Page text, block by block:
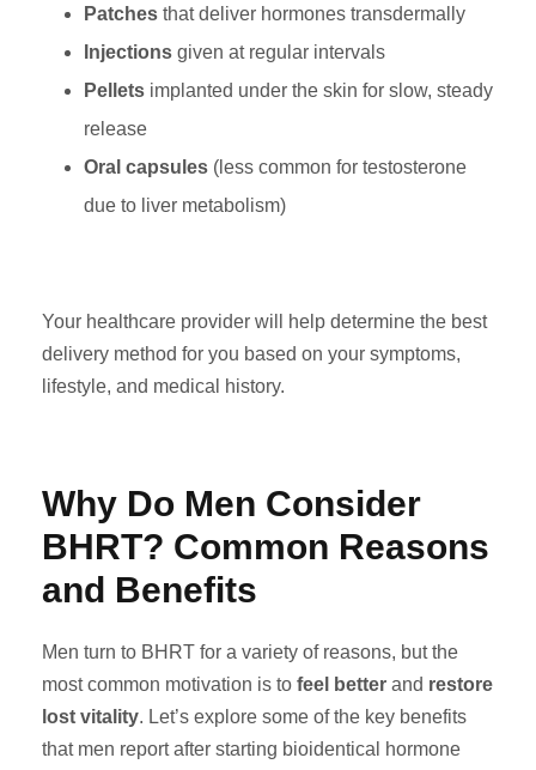
Patches that deliver hormones transdermally
Injections given at regular intervals
Pellets implanted under the skin for slow, steady
release
Oral capsules (less common for testosterone
due to liver metabolism)
Your healthcare provider will help determine the best
delivery method for you based on your symptoms,
lifestyle, and medical history.
Why Do Men Consider
BHRT? Common Reasons
and Benefits
Men turn to BHRT for a variety of reasons, but the
most common motivation is to feel better and restore
lost vitality. Let’s explore some of the key benefits
that men report after starting bioidentical hormone